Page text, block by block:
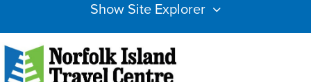
Show Site Explorer